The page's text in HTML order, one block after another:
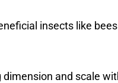
insects like
and scale